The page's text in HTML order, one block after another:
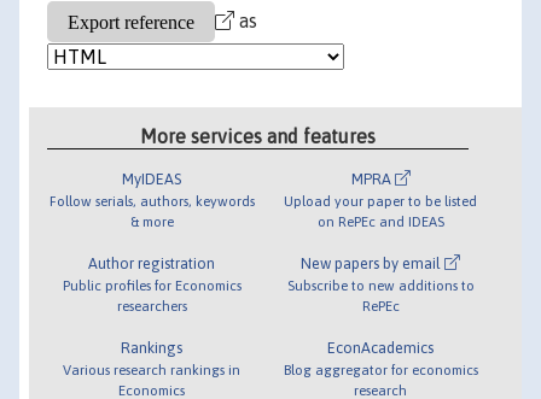
as
More services and features
MyIDEAS
Follow serials, authors, keywords
& more
Author registration
Public profiles for Economics
researchers
Rankings
Various research rankings in
Economics
MPRA
Upload your paper to be listed
on RePEc and IDEAS
New papers by email
Subscribe to new additions to
RePEc
EconAcademics
Blog aggregator for economics
research